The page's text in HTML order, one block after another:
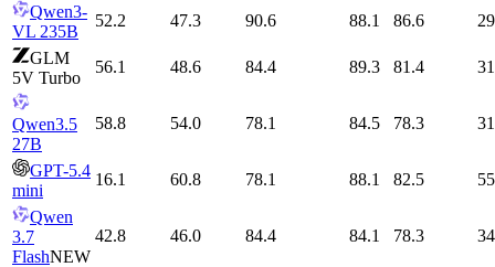
Qwen3-
VL 235B
52.2 47.3 90.6 88.1 86.6
GLM
5V Turbo
56.1 48.6 84.4 89.3 81.4
Qwen3.5
27B
58.8 54.0 78.1 84.5 78.3
GPT-5.4
mini
16.1 60.8 78.1 88.1 82.5
Qwen
3.7
FlashNEW
42.8 46.0 84.4 84.1 78.3